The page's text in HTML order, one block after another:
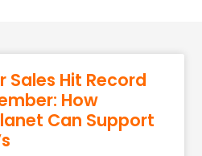
Sales Hit Record
How
Can Support